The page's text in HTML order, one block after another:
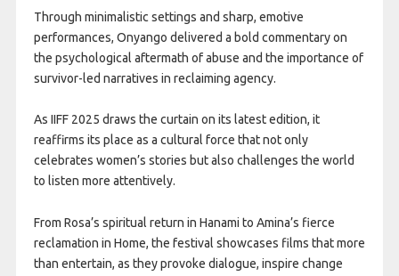
Through minimalistic settings and sharp, emotive
performances, Onyango delivered a bold commentary on
the psychological aftermath of abuse and the importance of
survivor-led narratives in reclaiming agency.
As IIFF 2025 draws the curtain on its latest edition, it
reaffirms its place as a cultural force that not only
celebrates women’s stories but also challenges the world
to listen more attentively.
From Rosa’s spiritual return in Hanami to Amina’s fierce
reclamation in Home, the festival showcases films that more
than entertain, as they provoke dialogue, inspire change